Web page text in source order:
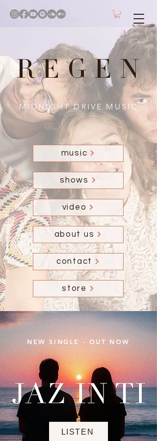
REGEN
MIDNIGHT DRIVE MUSIC
music
shows
video
about us
contact
store
NEW SINGLE - OUT NOW
LISTEN